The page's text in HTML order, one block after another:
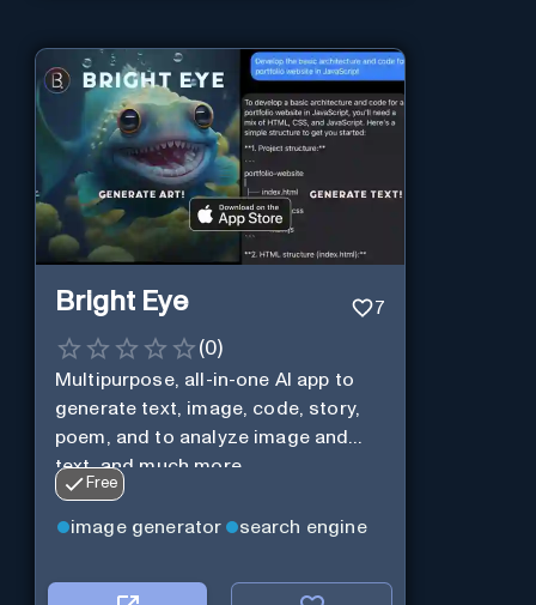
Bright Eye 7
(0)
Multipurpose, all-in-one AI app to
generate text, image, code, story,
poem, and to analyze image and
text, and much more.
Free
image generator search engine